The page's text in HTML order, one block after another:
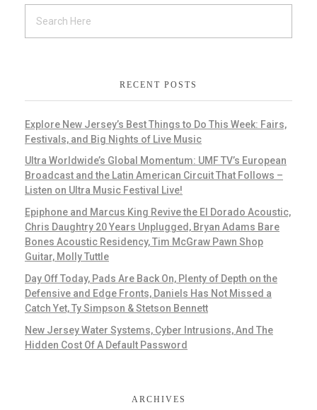
RECENT POSTS
Explore New Jersey’s Best Things to Do This Week: Fairs,
Festivals, and Big Nights of Live Music
Ultra Worldwide’s Global Momentum: UMF TV’s European
Broadcast and the Latin American Circuit That Follows –
Listen on Ultra Music Festival Live!
Epiphone and Marcus King Revive the El Dorado Acoustic,
Chris Daughtry 20 Years Unplugged, Bryan Adams Bare
Bones Acoustic Residency, Tim McGraw Pawn Shop
Guitar, Molly Tuttle
Day Off Today, Pads Are Back On, Plenty of Depth on the
Defensive and Edge Fronts, Daniels Has Not Missed a
Catch Yet, Ty Simpson & Stetson Bennett
New Jersey Water Systems, Cyber Intrusions, And The
Hidden Cost Of A Default Password
ARCHIVES